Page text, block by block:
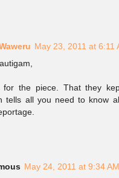
May 23, 2011 at 6:11
for the piece. That they
tells all you need to know
May 24, 2011 at 9:34 AM